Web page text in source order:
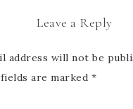
Leave a Reply
address will not be
are marked *